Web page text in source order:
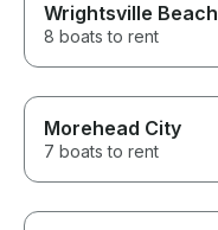
Wrightsville Beach
8 boats to rent
Morehead City
7 boats to rent